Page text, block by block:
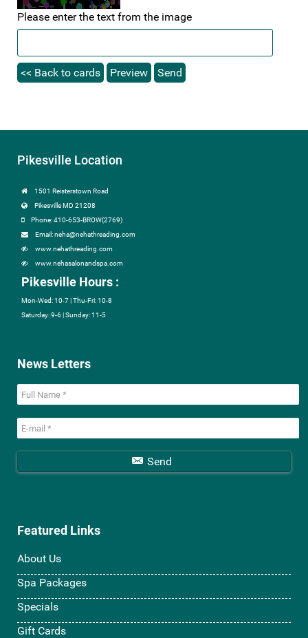
Please enter the text from the image
Pikesville Location
1501 Reisterstown Road
Pikesville MD 21208
Phone: 410-653-BROW(2769)
Email: neha@nehathreading.com
www.nehathreading.com
www.nehasalonandspa.com
Pikesville Hours :
Mon-Wed: 10-7 | Thu-Fri: 10-8
Saturday: 9-6 | Sunday: 11-5
News Letters
Send
Featured Links
About Us
Spa Packages
Specials
Gift Cards